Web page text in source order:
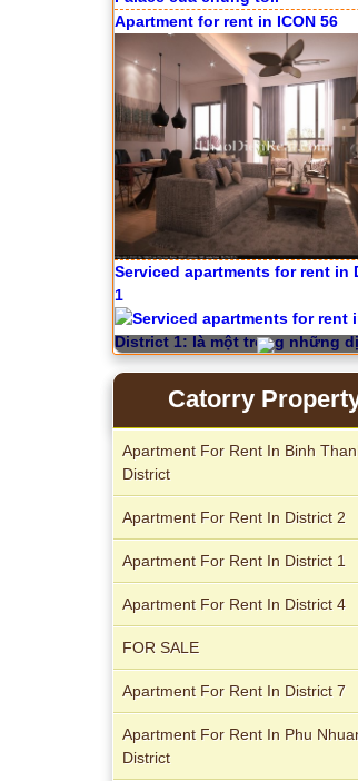
Apartment for rent in ICON 56
Serviced apartments for rent in
1
Apartment for rent in The Prince
City Garden apartment for rent
Catorry
Apartment For Rent In Binh
District
Apartment For Rent In District 2
Apartment For Rent In District 1
Apartment For Rent In District 4
FOR SALE
Apartment For Rent In District 7
Apartment For Rent In Phu
District